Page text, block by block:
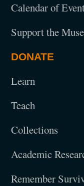
Calendar of
Support the
DONATE
Learn
Teach
Collections
Academic
Remember